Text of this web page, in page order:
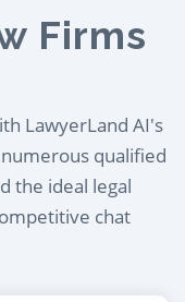
Firms
LawyerLand AI's
qualified
the ideal legal
chat